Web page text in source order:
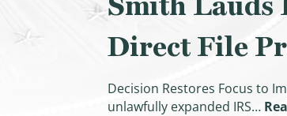
Direct File
Decision Restores Focus to
unlawfully expanded IRS…